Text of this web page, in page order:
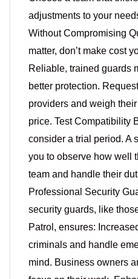
adjustments to your
Without Compromising
matter, don’t make cost
Reliable, trained guards
better protection.
providers and weigh
price. Test Compatibility
consider a trial period. A
you to observe how well
team and handle their
Professional Security
security guards, like
Patrol, ensures:
criminals and handle
mind. Business owners